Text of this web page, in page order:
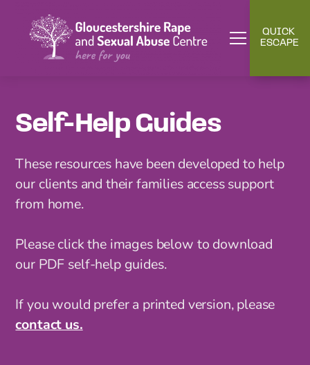
QUICK
ESCAPE
Self-Help Guides
These resources have been developed to help
our clients and their families access support
from home.
Please click the images below to download
our PDF self-help guides.
If you would prefer a printed version, please
contact us.